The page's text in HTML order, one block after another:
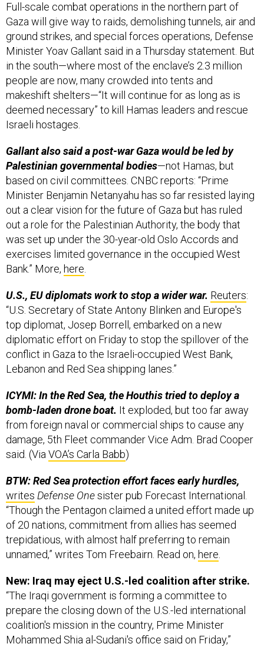
Full-scale combat operations in the northern part of
Gaza will give way to raids, demolishing tunnels, air and
ground strikes, and special forces operations, Defense
Minister Yoav Gallant said in a Thursday statement. But
in the south—where most of the enclave’s 2.3 million
people are now, many crowded into tents and
makeshift shelters—“It will continue for as long as is
deemed necessary” to kill Hamas leaders and rescue
Israeli hostages.
Gallant also said a post-war Gaza would be led by
Palestinian governmental bodies—not Hamas, but
based on civil committees. CNBC reports: “Prime
Minister Benjamin Netanyahu has so far resisted laying
out a clear vision for the future of Gaza but has ruled
out a role for the Palestinian Authority, the body that
was set up under the 30-year-old Oslo Accords and
exercises limited governance in the occupied West
Bank.” More, here.
U.S., EU diplomats work to stop a wider war. Reuters:
“U.S. Secretary of State Antony Blinken and Europe's
top diplomat, Josep Borrell, embarked on a new
diplomatic effort on Friday to stop the spillover of the
conflict in Gaza to the Israeli-occupied West Bank,
Lebanon and Red Sea shipping lanes.”
ICYMI: In the Red Sea, the Houthis tried to deploy a
bomb-laden drone boat. It exploded, but too far away
from foreign naval or commercial ships to cause any
damage, 5th Fleet commander Vice Adm. Brad Cooper
said. (ViaVOA’s Carla Babb)
BTW: Red Sea protection effort faces early hurdles,
writes Defense Onesister pub Forecast International.
“Though the Pentagon claimed a united effort made up
of 20 nations, commitment from allies has seemed
trepidatious, with almost half preferring to remain
unnamed,” writes Tom Freebairn. Read on, here.
New: Iraq may eject U.S.-led coalition after strike.
“The Iraqi government is forming a committee to
prepare the closing down of the U.S.-led international
coalition's mission in the country, Prime Minister
Mohammed Shia al-Sudani's office said on Friday,”